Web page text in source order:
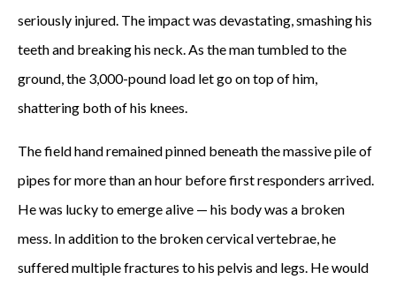
seriously injured. The impact was devastating, smashing his
teeth and breaking his neck. As the man tumbled to the
ground, the 3,000-pound load let go on top of him,
shattering both of his knees.
The field hand remained pinned beneath the massive pile of
pipes for more than an hour before first responders arrived.
He was lucky to emerge alive — his body was a broken
mess. In addition to the broken cervical vertebrae, he
suffered multiple fractures to his pelvis and legs. He would